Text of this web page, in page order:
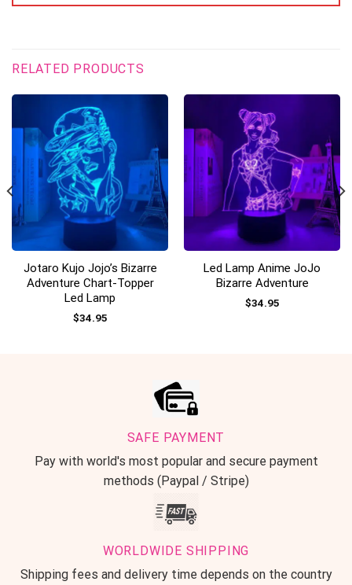
RELATED PRODUCTS
Jotaro Kujo Jojo’s Bizarre
Adventure Chart-Topper
Led Lamp
$34.95
Led Lamp Anime JoJo
Bizarre Adventure
$34.95
SAFE PAYMENT
Pay with world's most popular and secure payment
methods (Paypal / Stripe)
WORLDWIDE SHIPPING
Shipping fees and delivery time depends on the country